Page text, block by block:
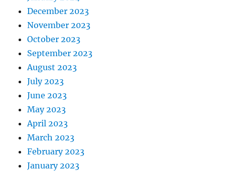
December 2023
November 2023
October 2023
September 2023
August 2023
July 2023
June 2023
May 2023
April 2023
March 2023
February 2023
January 2023